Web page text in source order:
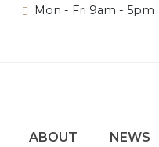
Mon - Fri 9am - 5pm
ABOUT NEWS